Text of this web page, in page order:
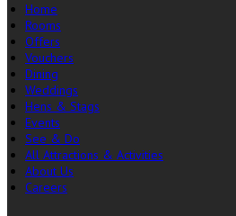
Home
Rooms
Offers
Vouchers
Dining
Weddings
Hens & Stags
Events
See & Do
All Attractions & Activities
About Us
Careers